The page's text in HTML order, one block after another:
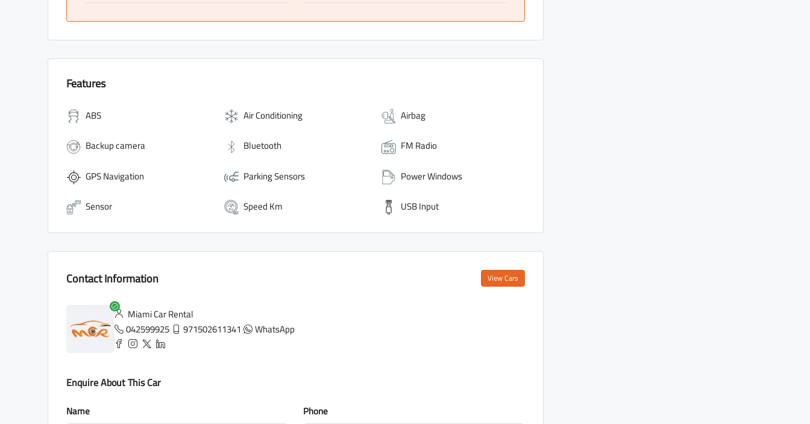
Features
ABS Air Conditioning
Airbag
Backup camera
Bluetooth
FM Radio
GPS Navigation
Parking Sensors
Power Windows
Sensor
Speed Km USB Input
Contact Information View Cars
Miami Car Rental
042599925
971502611341 WhatsApp
Enquire About This Car
Name Phone